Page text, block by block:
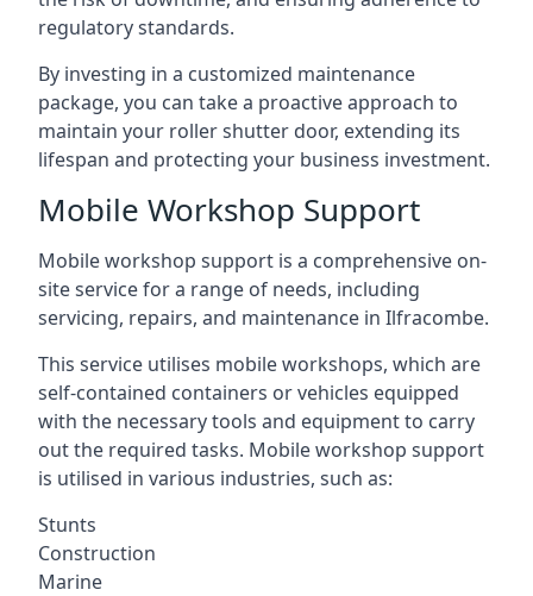
regulatory standards.
By investing in a customized maintenance
package, you can take a proactive approach to
maintain your roller shutter door, extending its
lifespan and protecting your business investment.
Mobile Workshop Support
Mobile workshop support is a comprehensive on-
site service for a range of needs, including
servicing, repairs, and maintenance in Ilfracombe.
This service utilises mobile workshops, which are
self-contained containers or vehicles equipped
with the necessary tools and equipment to carry
out the required tasks. Mobile workshop support
is utilised in various industries, such as:
Stunts
Construction
Marine